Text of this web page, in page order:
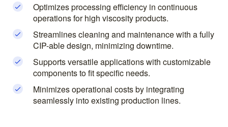
Optimizes processing efficiency in continuous
operations for high viscosity products.
Streamlines cleaning and maintenance with a fully
CIP-able design, minimizing downtime.
Supports versatile applications with customizable
components to fit specific needs.
Minimizes operational costs by integrating
seamlessly into existing production lines.